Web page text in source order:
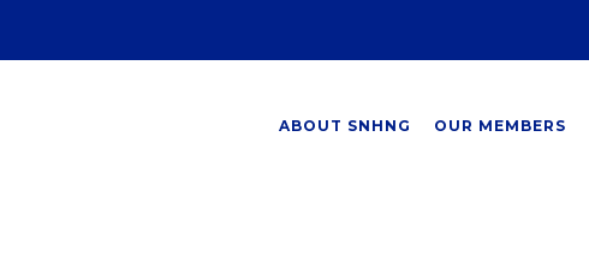
ABOUT SNHNG OUR MEMBERS